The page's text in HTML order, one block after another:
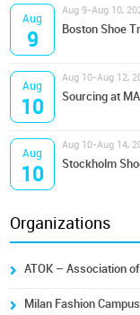
Aug
9
Aug 9-Aug 10,
Boston Shoe
Aug
10
Aug 10-Aug 12,
Sourcing at
Aug
10
Aug 10-Aug 14,
Stockholm
Organizations
ATOK – Association
Milan Fashion